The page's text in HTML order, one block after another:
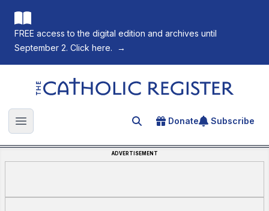
FREE access to the digital edition and archives until
September 2. Click here.
→
The Catholic Register
Open main menu Search for an article
Donate Subscribe
ADVERTISEMENT